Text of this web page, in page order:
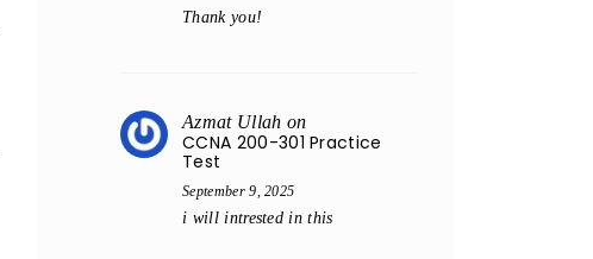
Thank you!
Azmat Ullah on
CCNA 200-301 Practice
Test
September 9, 2025
i will intrested in this